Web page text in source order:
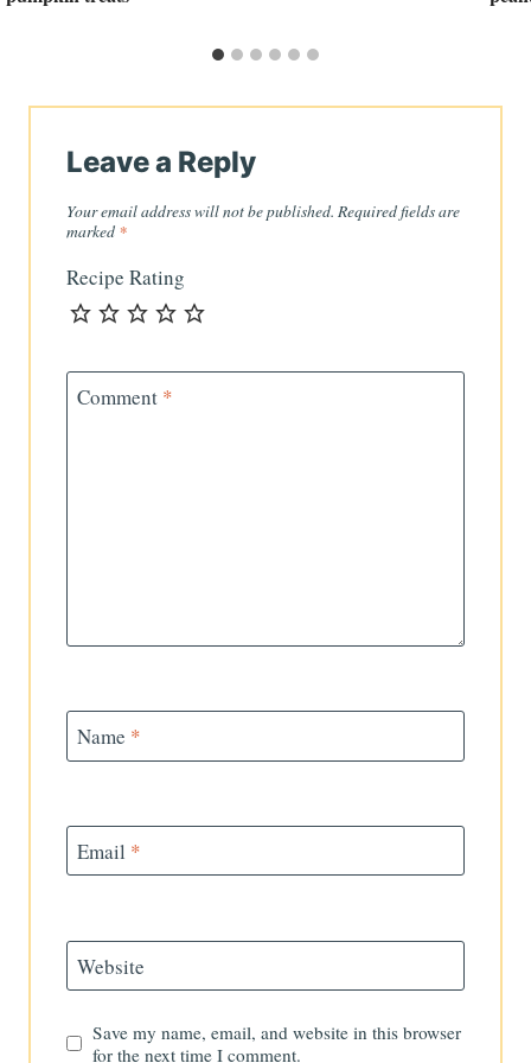
Leave a Reply
Your email address will not be published. Required fields are
marked *
Recipe Rating
Comment *
Name *
Email *
Website
Save my name, email, and website in this browser
for the next time I comment.